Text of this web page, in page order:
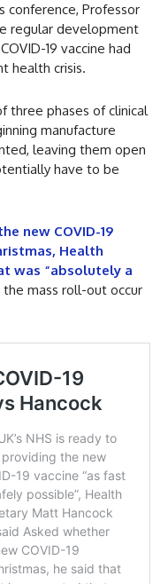
conference, Professor
regular development
19 vaccine had
health crisis.
three phases of clinical
manufacture
leaving them open
have to be
new COVID-19
Health
was “absolutely a
mass roll-out occur